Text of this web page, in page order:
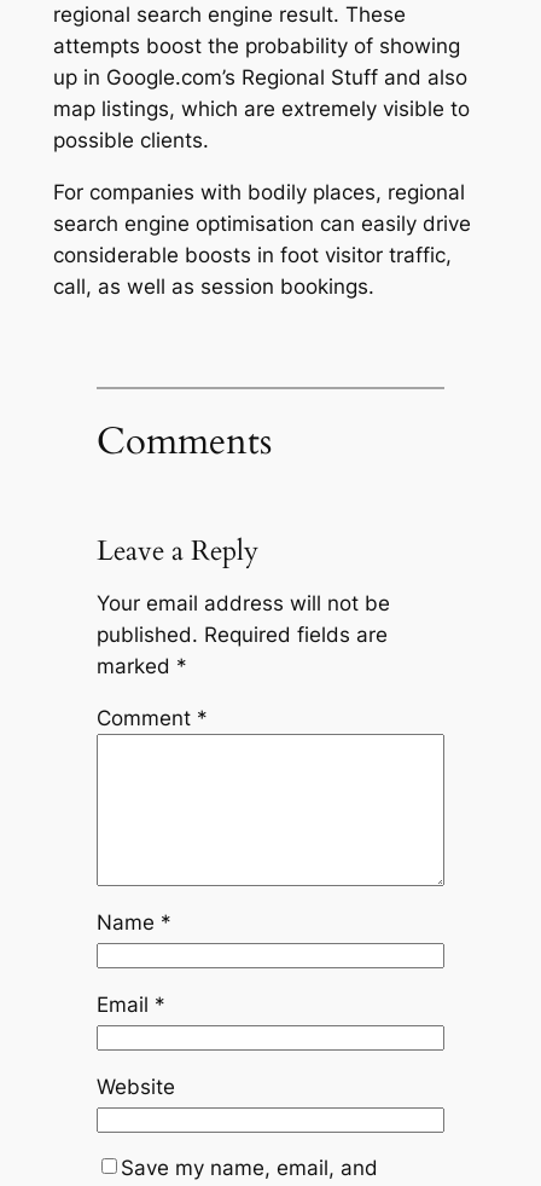
regional search engine result. These
attempts boost the probability of showing
up in Google.com’s Regional Stuff and also
map listings, which are extremely visible to
possible clients.
For companies with bodily places, regional
search engine optimisation can easily drive
considerable boosts in foot visitor traffic,
call, as well as session bookings.
Comments
Leave a Reply
Your email address will not be
published. Required fields are
marked *
Comment *
Name *
Email *
Website
Save my name, email, and